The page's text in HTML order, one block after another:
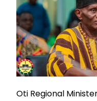
Oti Regional